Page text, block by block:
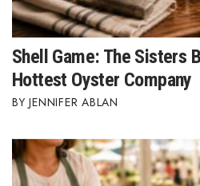
Awards Store
About
Connect With Us
Advertise with us
Shell Game: The Sisters
Hottest Oyster Company
JENNIFER ABLAN